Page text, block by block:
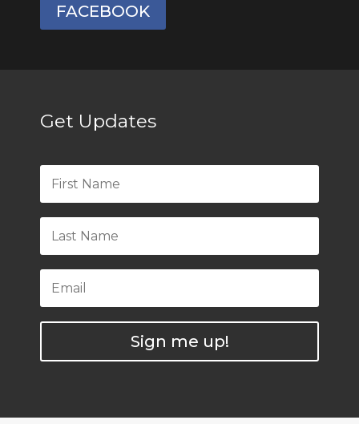
FACEBOOK
Get Updates
Sign me up!